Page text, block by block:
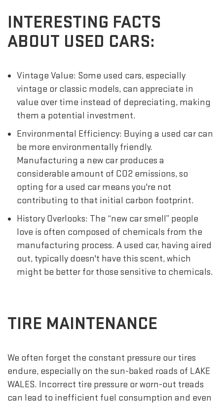
INTERESTING FACTS
ABOUT USED CARS:
Vintage Value: Some used cars, especially
vintage or classic models, can appreciate in
value over time instead of depreciating, making
them a potential investment.
Environmental Efficiency: Buying a used car can
be more environmentally friendly.
Manufacturing a new car produces a
considerable amount of CO2 emissions, so
opting for a used car means you're not
contributing to that initial carbon footprint.
History Overlooks: The “new car smell” people
love is often composed of chemicals from the
manufacturing process. A used car, having aired
out, typically doesn't have this scent, which
might be better for those sensitive to chemicals.
TIRE MAINTENANCE
We often forget the constant pressure our tires
endure, especially on the sun-baked roads of LAKE
WALES. Incorrect tire pressure or worn-out treads
can lead to inefficient fuel consumption and even